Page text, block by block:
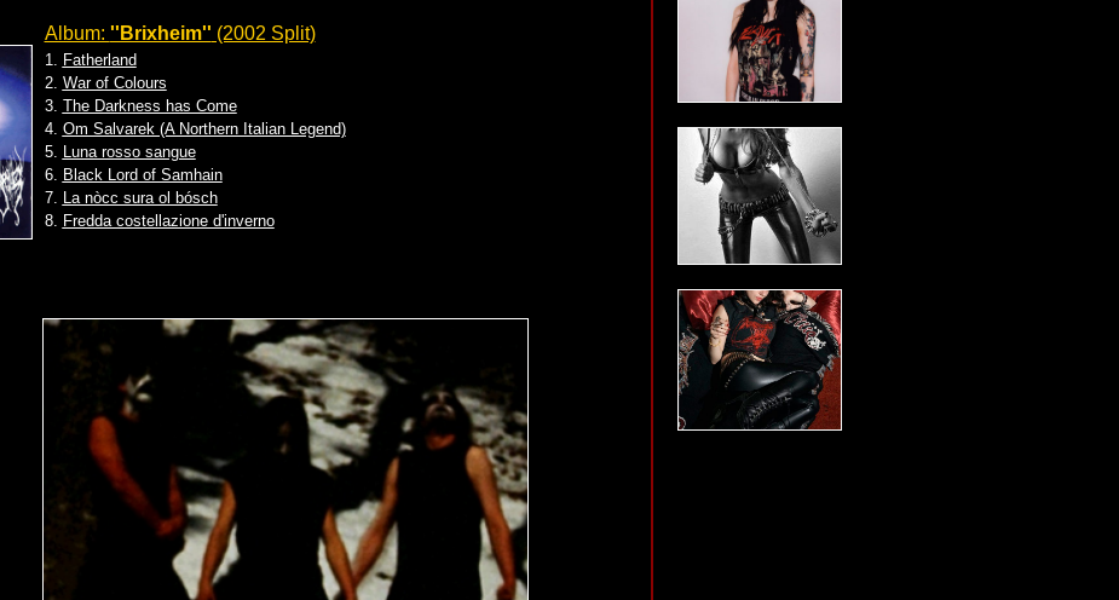
Album: ''Brixheim'' (2002 Split)
1. Fatherland
2. War of Colours
3. The Darkness has Come
4. Om Salvarek (A Northern Italian Legend)
5. Luna rosso sangue
6. Black Lord of Samhain
7. La nòcc sura ol bósch
8. Fredda costellazione d'inverno